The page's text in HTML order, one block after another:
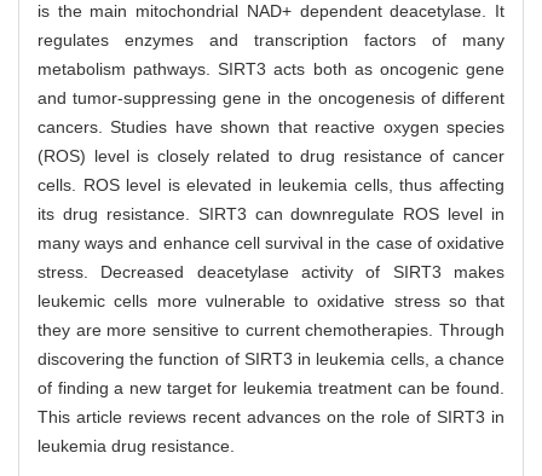
is the main mitochondrial NAD+ dependent deacetylase. It
regulates enzymes and transcription factors of many
metabolism pathways. SIRT3 acts both as oncogenic gene
and tumor-suppressing gene in the oncogenesis of different
cancers. Studies have shown that reactive oxygen species
(ROS) level is closely related to drug resistance of cancer
cells. ROS level is elevated in leukemia cells, thus affecting
its drug resistance. SIRT3 can downregulate ROS level in
many ways and enhance cell survival in the case of oxidative
stress. Decreased deacetylase activity of SIRT3 makes
leukemic cells more vulnerable to oxidative stress so that
they are more sensitive to current chemotherapies. Through
discovering the function of SIRT3 in leukemia cells, a chance
of finding a new target for leukemia treatment can be found.
This article reviews recent advances on the role of SIRT3 in
leukemia drug resistance.